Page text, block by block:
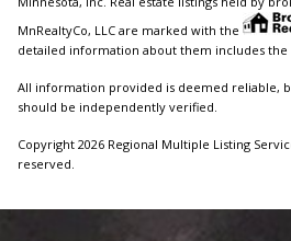
MnRealtyCo, LLC are marked with the
detailed information about them includes
All information provided is deemed reliable,
should be independently verified.
Copyright 2026 Regional Multiple Listing
reserved.